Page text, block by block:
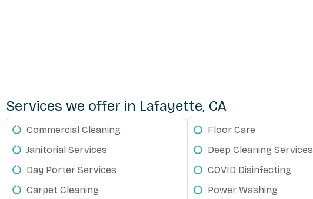
Services we offer in Lafayette, CA
Commercial Cleaning
Janitorial Services
Day Porter Services
Carpet Cleaning
Floor Care
Deep Cleaning Services
COVID Disinfecting
Power Washing